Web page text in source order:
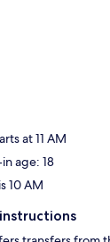
at 11 AM
age: 18
10 AM